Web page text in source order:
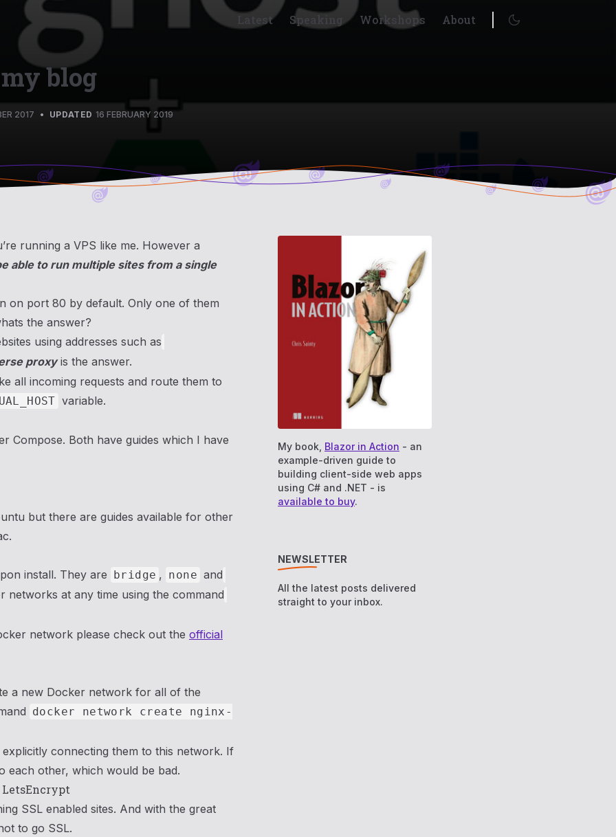
Latest Speaking Workshops About Enable dark mode
blog
2017 • UPDATED 16 FEBRUARY 2019
running a VPS like me. However a
able to run multiple sites from a single
on port 80 by default. Only one of them
the answer?
using addresses such as
proxyis the answer.
all incoming requests and route them to
variable.
Compose. Both have guides which I have
but there are guides available for other
install. They are bridge , none and
networks at any time using the command
network please check out the official
a new Docker network for all of the
docker network create nginx-
connecting them to this network. If
each other, which would be bad.
LetsEncrypt
SSL enabled sites. And with the great
to go SSL.
My book, Blazor in Action - an
example-driven guide to
building client-side web apps
using C# and .NET - is
available to buy.
NEWSLETTER
All the latest posts delivered
straight to your inbox.